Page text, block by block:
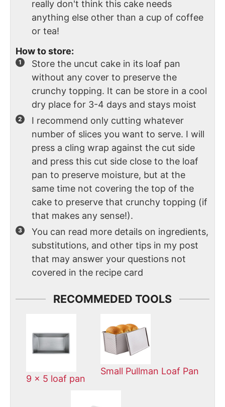
really don't think this cake needs
anything else other than a cup of coffee
or tea!
How to store:
Store the uncut cake in its loaf pan
without any cover to preserve the
crunchy topping. It can be store in a cool
dry place for 3-4 days and stays moist
I recommend only cutting whatever
number of slices you want to serve. I will
press a cling wrap against the cut side
and press this cut side close to the loaf
pan to preserve moisture, but at the
same time not covering the top of the
cake to preserve that crunchy topping (if
that makes any sense!).
You can read more details on ingredients,
substitutions, and other tips in my post
that may answer your questions not
covered in the recipe card
RECOMMEDED TOOLS
9 x 5 loaf pan
Small Pullman Loaf Pan